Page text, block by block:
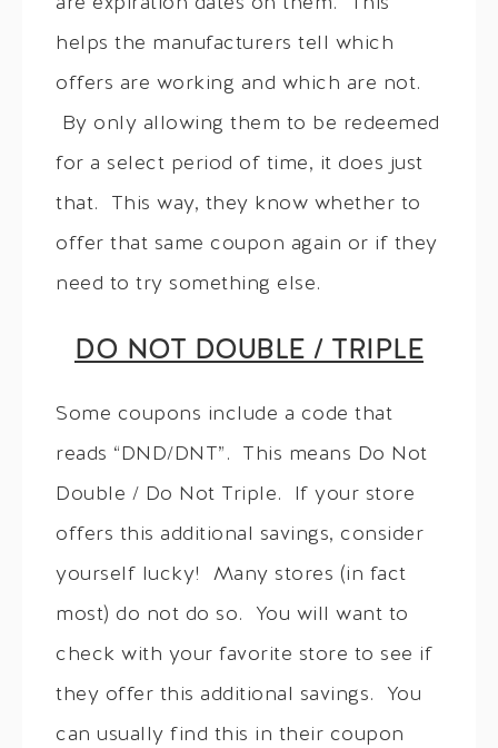
helps the manufacturers tell which
offers are working and which are not.
By only allowing them to be redeemed
for a select period of time, it does just
that. This way, they know whether to
offer that same coupon again or if they
need to try something else.
DO NOT DOUBLE / TRIPLE
Some coupons include a code that
reads “DND/DNT”. This means Do Not
Double / Do Not Triple. If your store
offers this additional savings, consider
yourself lucky! Many stores (in fact
most) do not do so. You will want to
check with your favorite store to see if
they offer this additional savings. You
can usually find this in their coupon